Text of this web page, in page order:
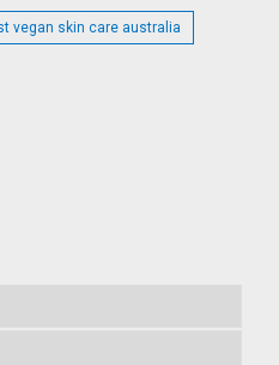
vegan skin care australia